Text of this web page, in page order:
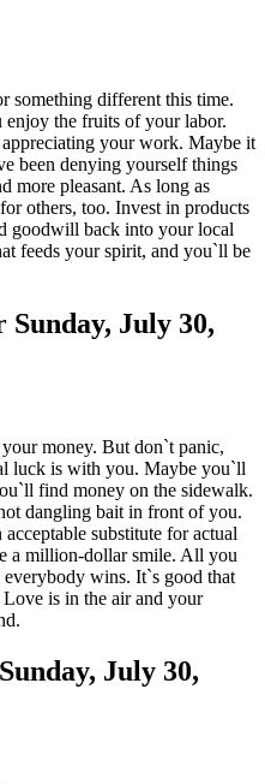
something different this time.
enjoy the fruits of your labor.
your work. Maybe it
been denying yourself things
more pleasant. As long as
others, too. Invest in products
goodwill back into your local
feeds your spirit, and you`ll be
Sunday, July 30,
money. But don`t panic,
luck is with you. Maybe you`ll
find money on the sidewalk.
dangling bait in front of you.
substitute for actual
a million-dollar smile. All you
wins. It`s good that
is in the air and your
July 30,